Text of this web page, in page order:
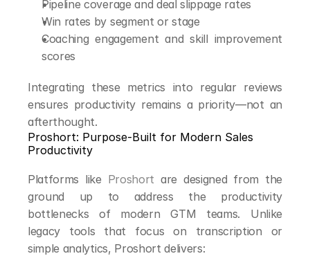
Pipeline coverage and deal slippage rates
Win rates by segment or stage
Coaching engagement and skill improvement
scores
Integrating these metrics into regular reviews
ensures productivity remains a priority—not an
afterthought.
Proshort: Purpose-Built for Modern Sales
Productivity
Platforms like Proshort are designed from the
ground up to address the productivity
bottlenecks of modern GTM teams. Unlike
legacy tools that focus on transcription or
simple analytics, Proshort delivers: